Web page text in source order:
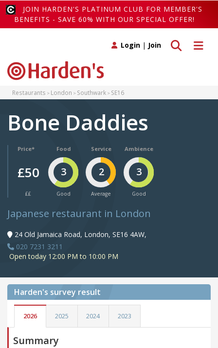
JOIN HARDEN'S PLATINUM CLUB FOR MEMBER'S
BENEFITS - SAVE 60% WITH OUR SPECIAL OFFER!
Toggle
Toggle search
Login | Join
Restaurants London Southwark SE16
Bone Daddies
Price*
£50
££
Food
3
Good
Service
2
Average
Ambience
3
Good
Japanese restaurant in London
24 Old Jamaica Road, London, SE16 4AW,
020 7231 3211
Open today 12:00 PM to 10:00 PM
Harden's survey result
2026 2025 2024 2023
Summary